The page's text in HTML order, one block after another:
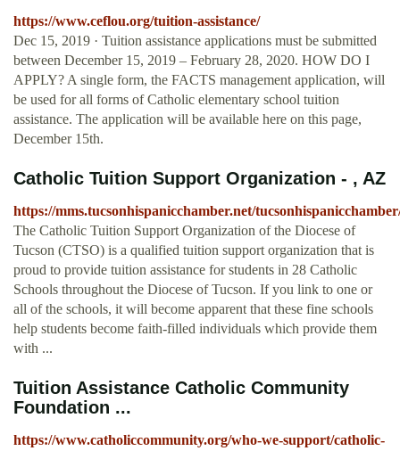
https://www.ceflou.org/tuition-assistance/
Dec 15, 2019 · Tuition assistance applications must be submitted
between December 15, 2019 – February 28, 2020. HOW DO I
APPLY? A single form, the FACTS management application, will
be used for all forms of Catholic elementary school tuition
assistance. The application will be available here on this page,
December 15th.
Catholic Tuition Support Organization - , AZ
https://mms.tucsonhispanicchamber.net/
The Catholic Tuition Support Organization of the Diocese of
Tucson (CTSO) is a qualified tuition support organization that is
proud to provide tuition assistance for students in 28 Catholic
Schools throughout the Diocese of Tucson. If you link to one or
all of the schools, it will become apparent that these fine schools
help students become faith-filled individuals which provide them
with ...
Tuition Assistance Catholic Community
Foundation ...
https://www.catholiccommunity.org/who-we-support/catholic-